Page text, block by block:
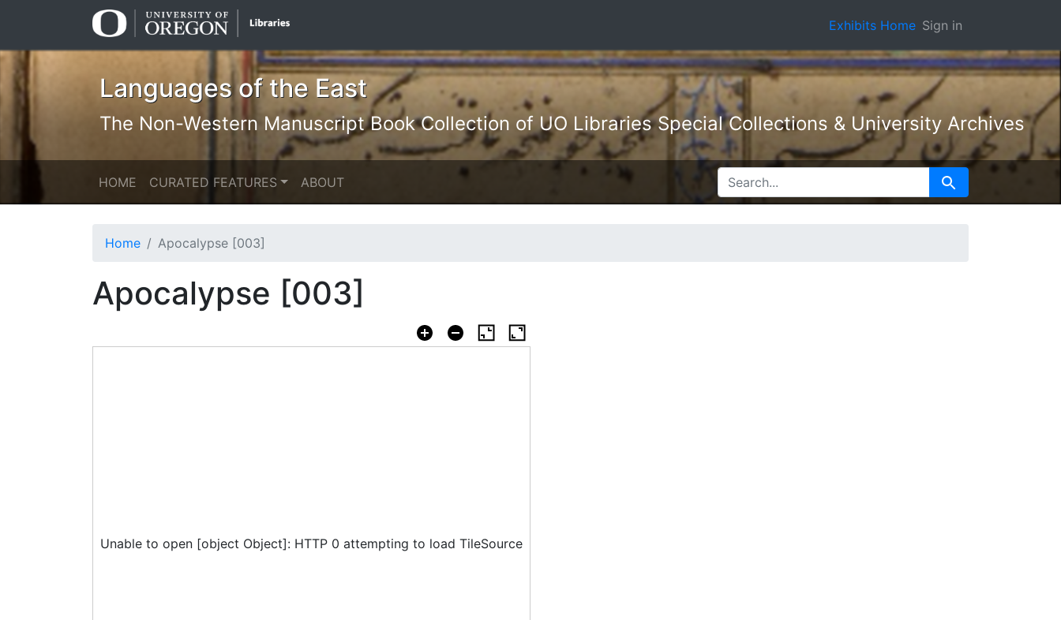
search
content
Exhibits Home Sign in
Languages of the East
The Non-Western Manuscript Book Collection of UO Libraries Special Collections & University Archives
HOME CURATED FEATURES ABOUT SEARCH FOR Search
Home Apocalypse [003]
Apocalypse [003]
Unable to open [object Object]: HTTP 0 attempting to load TileSource